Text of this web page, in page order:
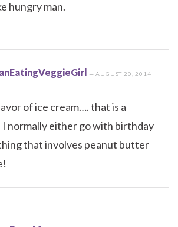
hungry man.
—AUGUST 20, 2014
of ice cream…. that is a
normally either go with birthday
that involves peanut butter